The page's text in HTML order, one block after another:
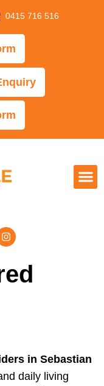
0415 716 516
in Sebastian
daily living